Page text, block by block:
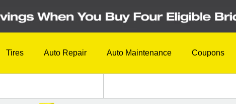
Tires Auto Repair Auto Maintenance Coupons